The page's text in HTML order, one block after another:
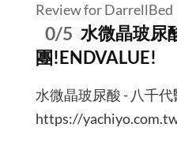
Review for DarrellBed
0/5 水微晶玻尿
團!ENDVALUE!
水微晶玻尿酸 - 八千
https://